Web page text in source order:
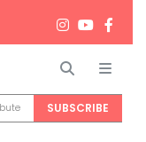
Search
SUBSCRIBE